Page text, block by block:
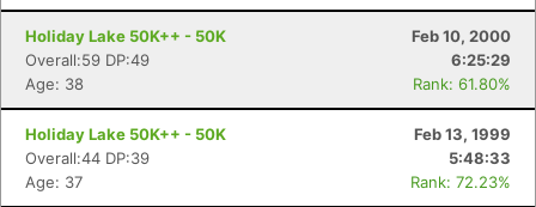
Holiday Lake 50K++ - 50K
Feb 10, 2000
Overall:59 DP:49
6:25:29
Age: 38
Rank: 61.80%
Holiday Lake 50K++ - 50K
Feb 13, 1999
Overall:44 DP:39
5:48:33
Age: 37
Rank: 72.23%